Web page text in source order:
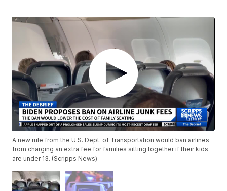
A new rule from the U.S. Dept. of Transportation would ban airlines
from charging an extra fee for families sitting together if their kids
are under 13. (Scripps News)